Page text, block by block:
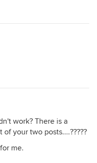
work? There is a
your two posts....?????
me.